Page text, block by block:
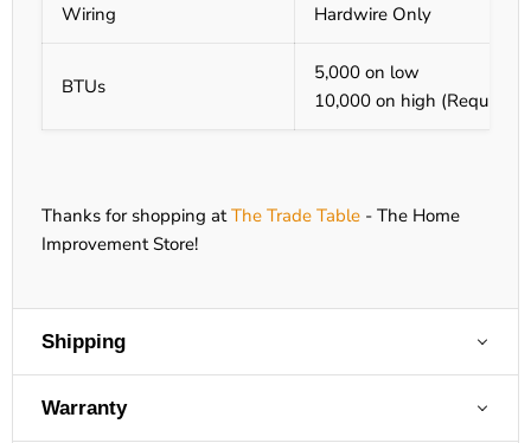
Wiring Hardwire Only
BTUs
5,000 on low
10,000 on high (Requires
Thanks for shopping at The Trade Table - The Home
Improvement Store!
Shipping
Warranty